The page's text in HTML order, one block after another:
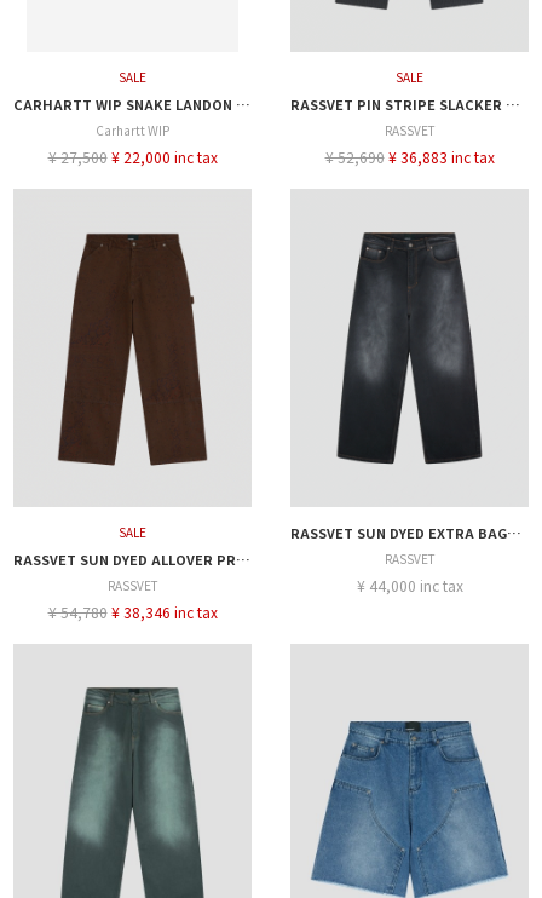
SALE
CARHARTT WIP SNAKE LANDON PANT
Carhartt WIP
¥ 27,500 ¥ 22,000 inc tax
SALE
RASSVET PIN STRIPE SLACKER CHINO PANTS
RASSVET
¥ 52,690 ¥ 36,883 inc tax
SALE
RASSVET SUN DYED ALLOVER PRINTED DENIM PANT
RASSVET
¥ 54,780 ¥ 38,346 inc tax
RASSVET SUN DYED EXTRA BAGGY DENIM PANT
RASSVET
¥ 44,000 inc tax